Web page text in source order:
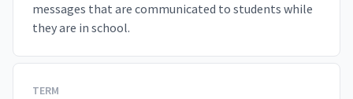
messages that are communicated to students while
they are in school.
TERM